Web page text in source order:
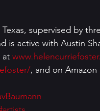
supervised by
is active with Austin
at
, and on Amazon